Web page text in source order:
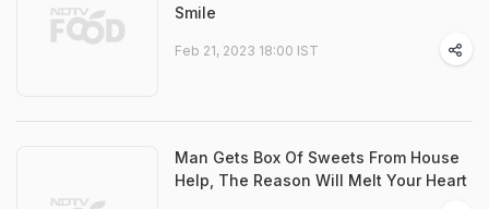
Smile
Feb 21, 2023 18:00 IST
Man Gets Box Of Sweets From House
Help, The Reason Will Melt Your Heart